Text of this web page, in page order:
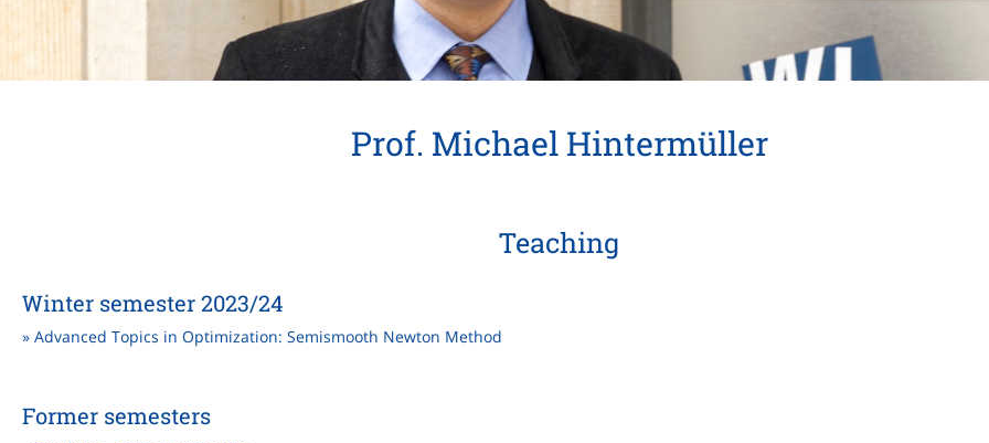
Prof. Michael Hintermüller
Teaching
Winter semester 2023/24
» Advanced Topics in Optimization: Semismooth Newton Method
Former semesters